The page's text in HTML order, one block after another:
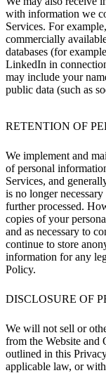
with information we
Services. For
commercially
databases (for
LinkedIn in
may include your
public data (such as
RETENTION OF
We implement and
of personal
Services, and
is no longer
further processed.
copies of your
and as necessary to
continue to store
information for any
Policy.
DISCLOSURE OF
We will not sell or
from the Website and
outlined in this
applicable law, or